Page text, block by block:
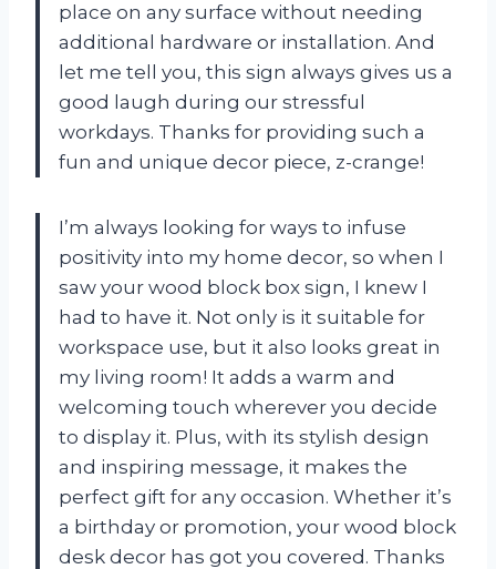
place on any surface without needing
additional hardware or installation. And
let me tell you, this sign always gives us a
good laugh during our stressful
workdays. Thanks for providing such a
fun and unique decor piece, z-crange!
I’m always looking for ways to infuse
positivity into my home decor, so when I
saw your wood block box sign, I knew I
had to have it. Not only is it suitable for
workspace use, but it also looks great in
my living room! It adds a warm and
welcoming touch wherever you decide
to display it. Plus, with its stylish design
and inspiring message, it makes the
perfect gift for any occasion. Whether it’s
a birthday or promotion, your wood block
desk decor has got you covered. Thanks